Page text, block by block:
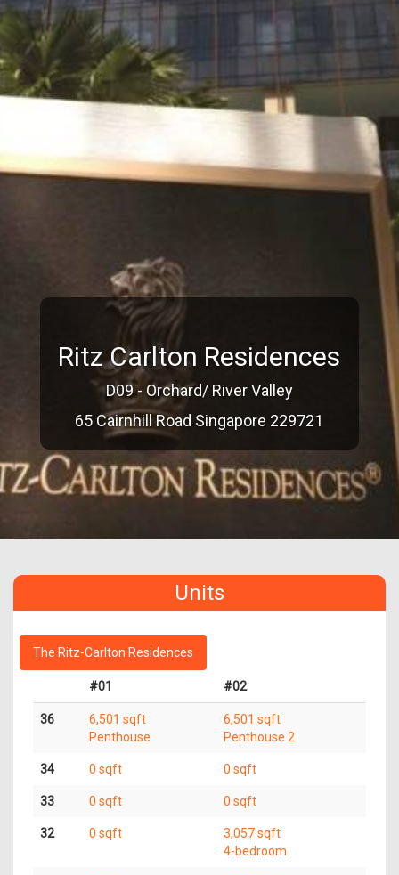
Ritz Carlton Residences
D09 - Orchard/ River Valley
65 Cairnhill Road Singapore 229721
Units
The Ritz-Carlton Residences
#01 #02
36
6,501 sqft
Penthouse
6,501 sqft
Penthouse 2
34 0 sqft 0 sqft
33 0 sqft 0 sqft
32 0 sqft
3,057 sqft
4-bedroom